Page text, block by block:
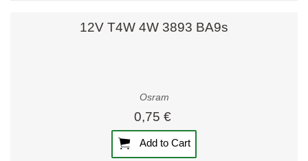
12V T4W 4W 3893 BA9s
Osram
0,75 €
Add to Cart